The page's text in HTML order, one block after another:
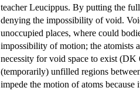
teacher Leucippus. By putting the
denying the impossibility of void.
unoccupied places, where could
impossibility of motion; the atomists
necessity for void space to exist
(temporarily) unfilled regions
impede the motion of atoms because